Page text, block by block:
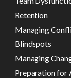
Retention
Managing
Blindspots
Managing
Preparation for